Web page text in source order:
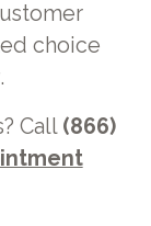
choice
Call (866)